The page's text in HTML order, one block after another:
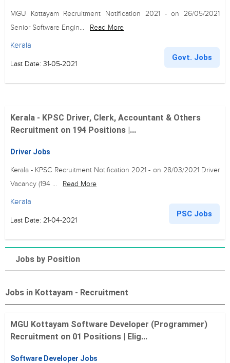
MGU Kottayam Recruitment Notification 2021 - on 26/05/2021
Senior Software Engin...
Read More
Kerala
Last Date: 31-05-2021
Govt. Jobs
Kerala - KPSC Driver, Clerk, Accountant & Others
Recruitment on 194 Positions |...
Driver Jobs
Kerala - KPSC Recruitment Notification 2021 - on 28/03/2021 Driver
Vacancy (194 ...
Read More
Kerala
Last Date: 21-04-2021
PSC Jobs
Jobs by Position
Jobs in Kottayam - Recruitment
MGU Kottayam Software Developer (Programmer)
Recruitment on 01 Positions | Elig...
Software Developer Jobs